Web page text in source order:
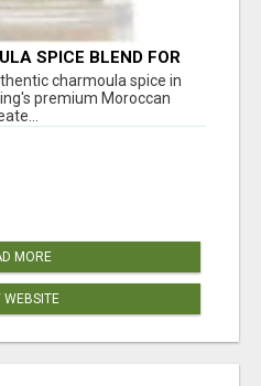
SPICE BLEND FOR
UK
charmoula spice in
premium Moroccan
MORE
WEBSITE